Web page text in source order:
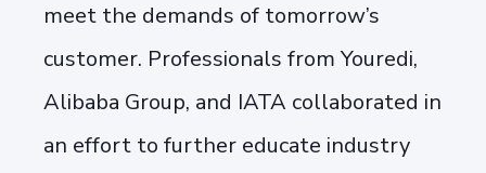
meet the demands of tomorrow’s
customer. Professionals from Youredi,
Alibaba Group, and IATA collaborated in
an effort to further educate industry